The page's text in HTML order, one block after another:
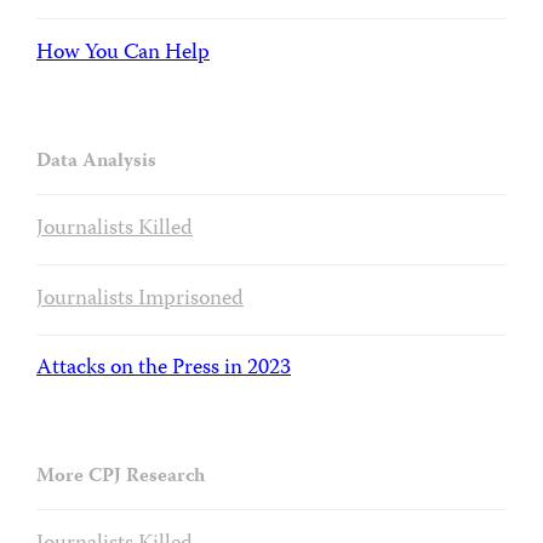
How You Can Help
Data Analysis
Journalists Killed
Journalists Imprisoned
Attacks on the Press in 2023
More CPJ Research